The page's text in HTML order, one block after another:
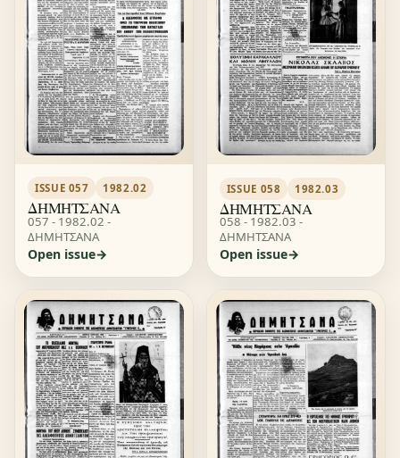
ISSUE 057 1982.02
ΔΗΜΗΤΣΑΝΑ
057 - 1982.02 -
ΔΗΜΗΤΣΑΝΑ
Open issue
ISSUE 058 1982.03
ΔΗΜΗΤΣΑΝΑ
058 - 1982.03 -
ΔΗΜΗΤΣΑΝΑ
Open issue